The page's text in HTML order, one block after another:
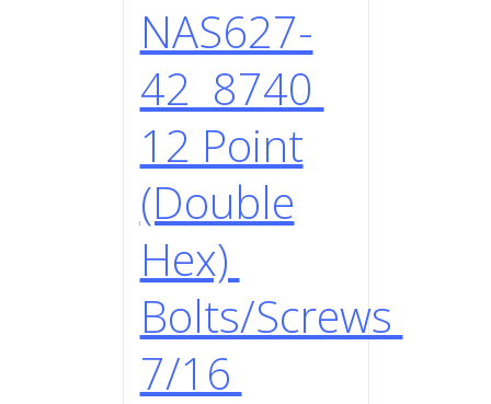
NAS627-
42 8740
12 Point
(Double
Hex)
Bolts/Screws
7/16